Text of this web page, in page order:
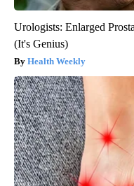
Urologists: Enlarged
(It's Genius)
Health Weekly